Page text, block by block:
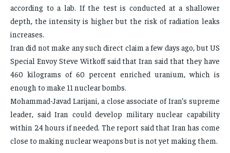
according to a lab. If the test is conducted at a shallower
depth, the intensity is higher but the risk of radiation leaks
increases.
Iran did not make any such direct claim a few days ago, but US
Special Envoy Steve Witkoff said that Iran said that they have
460 kilograms of 60 percent enriched uranium, which is
enough to make 11 nuclear bombs.
Mohammad-Javad Larijani, a close associate of Iran’s supreme
leader, said Iran could develop military nuclear capability
within 24 hours if needed. The report said that Iran has come
close to making nuclear weapons but is not yet making them.